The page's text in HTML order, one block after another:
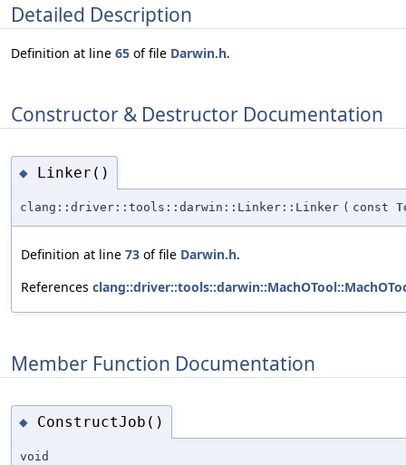
Detailed Description
Definition at line 65 of file Darwin.h.
Constructor & Destructor Documentation
◆ Linker()
clang::driver::tools::darwin::Linker::Linker ( const
Definition at line 73 of file Darwin.h.
References
Member Function Documentation
◆ ConstructJob()
void